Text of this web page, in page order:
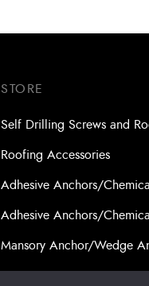
STORE
Self Drilling Screws and
Roofing Accessories
Adhesive Anchors/
Adhesive Anchors/
Mansory Anchor/Wedge
Bolts/Nuts